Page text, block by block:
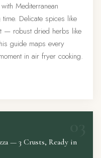
Mediterranean
Delicate spices like
— robust dried herbs like
guide maps every
in air fryer cooking.
— 3 Crusts, Ready in